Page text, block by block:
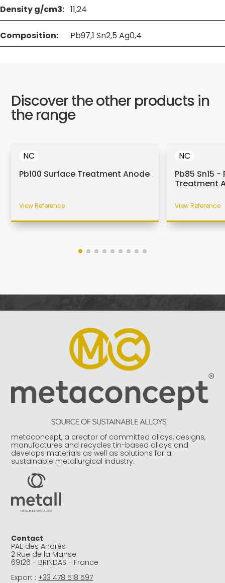
Density g/cm3: 11,24
Composition: Pb97,1 Sn2,5 Ag0,4
Discover the other products in
the range
NC
Pb100 Surface Treatment Anode
View Reference
NC
Pb85 Sn15 -
Treatment
View Reference
metaconcept, a creator of committed alloys, designs,
manufactures and recycles tin-based alloys and
develops materials as well as solutions for a
sustainable metallurgical industry.
Contact
PAE des Andrés
2 Rue de la Manse
69126 - BRINDAS - France
Export : +33 478 518 597